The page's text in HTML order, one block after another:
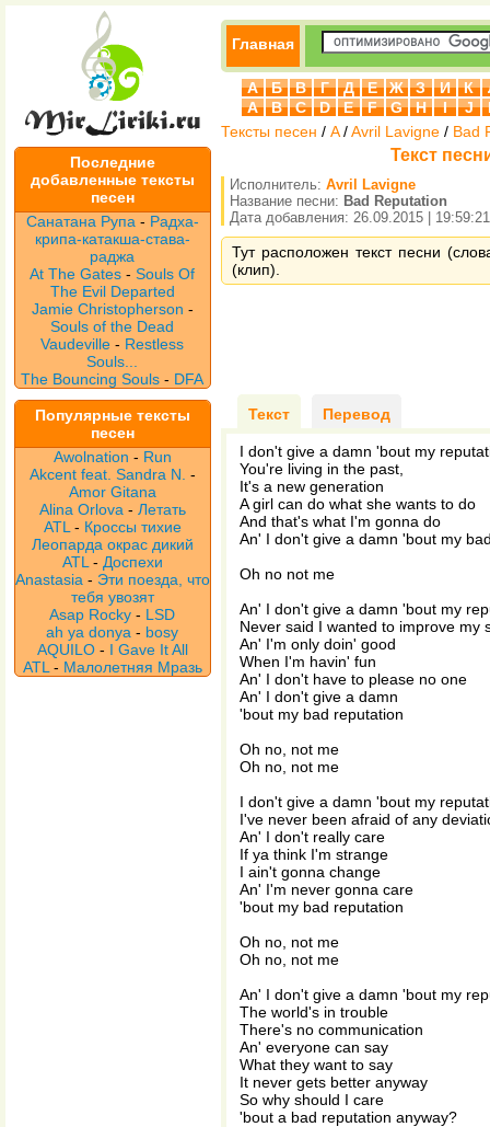
Последние
добавленные тексты
песен
Санатана Рупа - Радха-
крипа-катакша-става-
раджа
At The Gates -Souls Of
The Evil Departed
Jamie Christopherson -
Souls of the Dead
Vaudeville- Restless
Souls...
The Bouncing Souls - DFA
Популярные тексты
песен
Awolnation - Run
Akcent feat. Sandra N. -
Amor Gitana
Alina Orlova - Летать
ATL - Кроссы тихие
Леопарда окрас дикий
ATL - Доспехи
Anastasia - Эти поезда, что
тебя увозят
Asap Rocky - LSD
ah ya donya - bosy
AQUILO - I Gave It All
ATL - Малолетняя Мразь
Главная
А Б В Г Д Е Ж З И К
A
B C D E F G H I J
Тексты песен / A/Avril Lavigne / Bad
Текст
Исполнитель: Avril Lavigne
Название песни: Bad Reputation
Дата добавления: 26.09.2015 | 19:59:21
Тут расположен текст песни
(клип).
Текст Перевод
I don't give a damn 'bout my
You're living in the past,
It's a new generation
A girl can do what she wants to do
And that's what I'm gonna do
An' I don't give a damn 'bout my
Oh no not me
An' I don't give a damn 'bout my
Never said I wanted to improve my
An' I'm only doin' good
When I'm havin' fun
An' I don't have to please no one
An' I don't give a damn
'bout my bad reputation
Oh no, not me
Oh no, not me
I don't give a damn 'bout my
I've never been afraid of any
An' I don't really care
If ya think I'm strange
I ain't gonna change
An' I'm never gonna care
'bout my bad reputation
Oh no, not me
Oh no, not me
An' I don't give a damn 'bout my
The world's in trouble
There's no communication
An' everyone can say
What they want to say
It never gets better anyway
So why should I care
'bout a bad reputation anyway?